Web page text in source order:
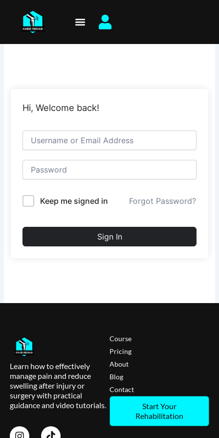
content
Hi, Welcome back!
Keep me signed in Forgot Password?
Sign In
Learn how to effectively
manage pain and reduce
swelling after injury or
surgery with practical
guidance and video tutorials.
Course
Pricing
About
Blog
Contact
Start Your
Rehabilitation
I
T